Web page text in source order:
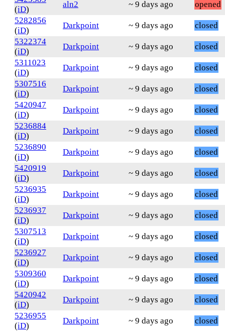
(iD)
aln2 ~ 9 days ago
opened
5282856
(iD)
Darkpoint ~ 9 days ago
closed
5322374
(iD)
Darkpoint ~ 9 days ago
closed
5311023
(iD)
Darkpoint ~ 9 days ago
closed
5307516
(iD)
Darkpoint ~ 9 days ago
closed
5420947
(iD)
Darkpoint ~ 9 days ago
closed
5236884
(iD)
Darkpoint ~ 9 days ago
closed
5236890
(iD)
Darkpoint ~ 9 days ago
closed
5420919
(iD)
Darkpoint ~ 9 days ago
closed
5236935
(iD)
Darkpoint ~ 9 days ago
closed
5236937
(iD)
Darkpoint ~ 9 days ago
closed
5307513
(iD)
Darkpoint ~ 9 days ago
closed
5236927
(iD)
Darkpoint ~ 9 days ago
closed
5309360
(iD)
Darkpoint ~ 9 days ago
closed
5420942
(iD)
Darkpoint ~ 9 days ago
closed
5236955
(iD)
Darkpoint ~ 9 days ago
closed